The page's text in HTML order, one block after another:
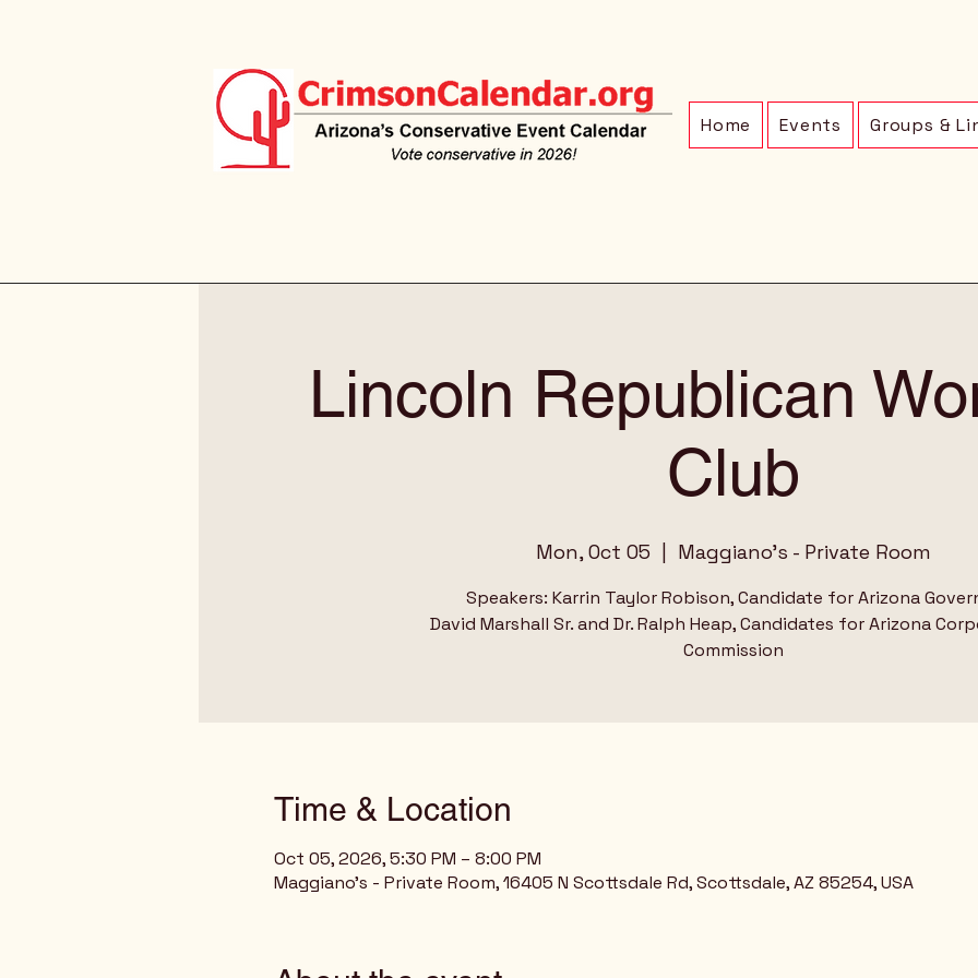
Home Events Groups &
Lincoln Republican
Club
Mon, Oct 05 Maggiano's - Private Room
Speakers: Karrin Taylor Robison, Candidate for Arizona
David Marshall Sr. and Dr. Ralph Heap, Candidates for Arizona
Commission
Time & Location
Oct 05, 2026, 5:30 PM – 8:00 PM
Maggiano's - Private Room, 16405 N Scottsdale Rd, Scottsdale, AZ 85254, USA